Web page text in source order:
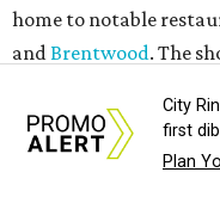
home to notable
andBrentwood. The
City
first
Plan